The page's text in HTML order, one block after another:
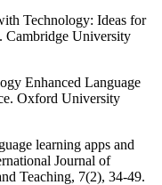
Technology: Ideas for
Cambridge University
Enhanced Language
Oxford University
learning apps and
Journal of
Teaching, 7(2), 34-49.